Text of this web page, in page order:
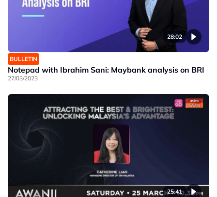
28:02
BULLETIN
Notepad with Ibrahim Sani: Maybank analysis on BRI
27/03/2023
25:41